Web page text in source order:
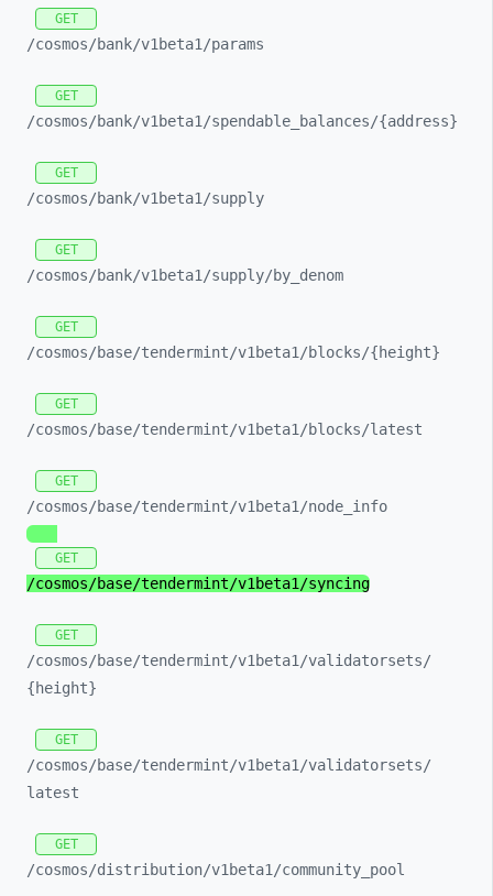
GET
/cosmos/bank/v1beta1/params
GET
/cosmos/bank/v1beta1/spendable_ balances/{address}
GET
/cosmos/bank/v1beta1/supply
GET
/cosmos/bank/v1beta1/supply/by_ denom
GET
/cosmos/base/tendermint/v1beta1/blocks/{height}
GET
/cosmos/base/tendermint/v1beta1/blocks/latest
GET
/cosmos/base/tendermint/v1beta1/node_ info
GET
/cosmos/base/tendermint/v1beta1/syncing
GET
/cosmos/base/tendermint/v1beta1/validatorsets/
{height}
GET
/cosmos/base/tendermint/v1beta1/validatorsets/
latest
GET
/cosmos/distribution/v1beta1/community_ pool